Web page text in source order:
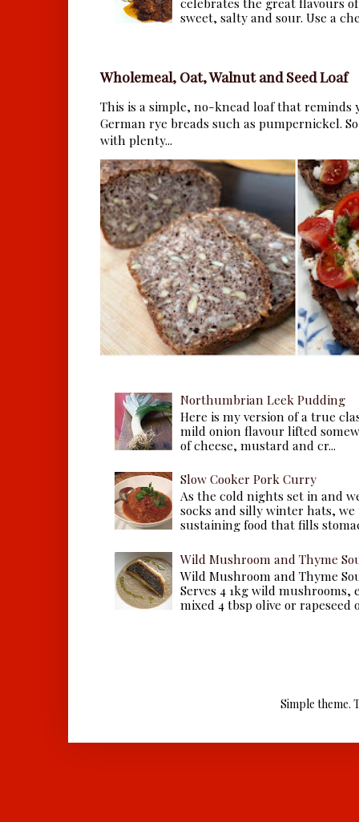
sweet, salty and sour. Use a
Wholemeal, Oat, Walnut and Seed Loaf
This is a simple, no-knead loaf that reminds
German rye breads such as pumpernickel.
with plenty...
Northumbrian Leek Pudding
Here is my version of a true
mild onion flavour lifted
of cheese, mustard and cr...
Slow Cooker Pork Curry
As the cold nights set in and
socks and silly winter hats,
sustaining food that fills
Wild Mushroom and Thyme
Wild Mushroom and Thyme
Serves 4 1kg wild
mixed 4 tbsp olive or rapeseed
Simple theme.